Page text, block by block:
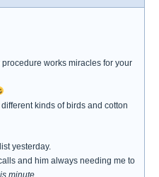
works miracles for your
kinds of birds and cotton
yesterday.
and him always needing me to
minute.